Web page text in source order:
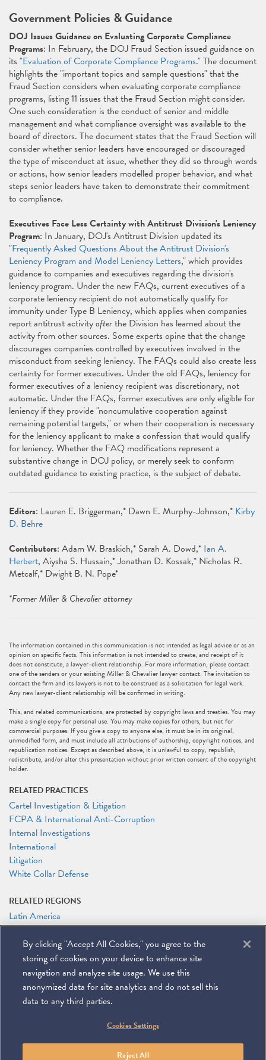
Government Policies & Guidance
DOJ Issues Guidance on Evaluating Corporate Compliance
Programs: In February, the DOJ Fraud Section issued guidance on
its "Evaluation of Corporate Compliance Programs." The document
highlights the "important topics and sample questions" that the
Fraud Section considers when evaluating corporate compliance
programs, listing 11 issues that the Fraud Section might consider.
One such consideration is the conduct of senior and middle
management and what compliance oversight was available to the
board of directors. The document states that the Fraud Section will
consider whether senior leaders have encouraged or discouraged
the type of misconduct at issue, whether they did so through words
or actions, how senior leaders modelled proper behavior, and what
steps senior leaders have taken to demonstrate their commitment
to compliance.
Executives Face Less Certainty with Antitrust Division's Leniency
Program: In January, DOJ's Antitrust Division updated its
"Frequently Asked Questions About the Antitrust Division's
Leniency Program and Model Leniency Letters," which provides
guidance to companies and executives regarding the division's
leniency program. Under the new FAQs, current executives of a
corporate leniency recipient do not automatically qualify for
immunity under Type B Leniency, which applies when companies
report antitrust activityafterthe Division has learned about the
activity from other sources. Some experts opine that the change
discourages companies controlled by executives involved in the
misconduct from seeking leniency. The FAQs could also create less
certainty for former executives. Under the old FAQs, leniency for
former executives of a leniency recipient was discretionary, not
automatic. Under the FAQs, former executives are only eligible for
leniency if they provide "noncumulative cooperation against
remaining potential targets," or when their cooperation is necessary
for the leniency applicant to make a confession that would qualify
for leniency. Whether the FAQ modifications represent a
substantive change in DOJ policy, or merely seek to conform
outdated guidance to existing practice, is the subject of debate.
Editors: Lauren E. Briggerman,* Dawn E. Murphy-Johnson,* Kirby
D. Behre
Contributors: Adam W. Braskich,* Sarah A. Dowd,* Ian A.
Herbert, Aiysha S. Hussain,* Jonathan D. Kossak,* Nicholas R.
Metcalf,* Dwight B. N. Pope*
*Former Miller & Chevalier attorney
The information contained in this communication is not intended as legal advice or as an
opinion on specific facts. This information is not intended to create, and receipt of it
does not constitute, a lawyer-client relationship. For more information, please contact
one of the senders or your existing Miller & Chevalier lawyer contact. The invitation to
contact the firm and its lawyers is not to be construed as a solicitation for legal work.
Any new lawyer-client relationship will be confirmed in writing.
This, and related communications, are protected by copyright laws and treaties. You may
make a single copy for personal use. You may make copies for others, but not for
commercial purposes. If you give a copy to anyone else, it must be in its original,
unmodified form, and must include all attributions of authorship, copyright notices, and
republication notices. Except as described above, it is unlawful to copy, republish,
redistribute, and/or alter this presentation without prior written consent of the copyright
holder.
RELATED PRACTICES
Cartel Investigation & Litigation
FCPA & International Anti-Corruption
Internal Investigations
International
Litigation
White Collar Defense
RELATED REGIONS
Latin America
RELATED PEOPLE
Kirby D. Behre
Ian A. Herbert
Miller & Chevalier Chartered 900 16th Street NW
To navigate items, use the arrow, home, and end keys.
PRIVACY POLICY
By clicking "Accept All Cookies," you agree to the
storing of cookies on your device to enhance site
navigation and analyze site usage. We use this
anonymized data for site analytics and do not sell this
data to any third parties.
Cookies Settings
Reject All